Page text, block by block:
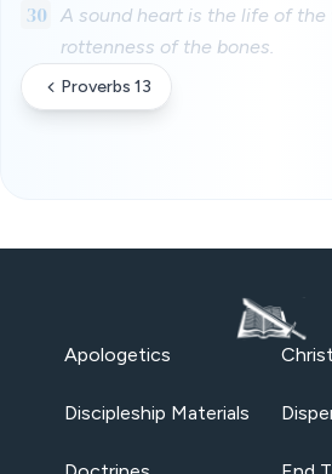
30 A sound heart is the life of
rottenness of the bones.
Proverbs 13
Apologetics
Discipleship Materials